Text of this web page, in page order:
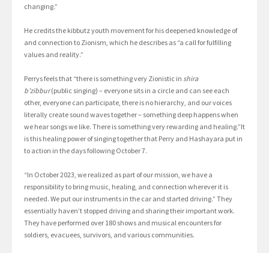
changing.”
He credits the kibbutz youth movement for his deepened knowledge of
and connection to Zionism, which he describes as “a call for fulfilling
values and reality.”
Perrys feels that “there is something very Zionistic in shira
b’zibbur(public singing) – everyone sits in a circle and can see each
other, everyone can participate, there is no hierarchy, and our voices
literally create sound waves together – something deep happens when
we hear songs we like. There is something very rewarding and healing.”It
is this healing power of singing together that Perry and Hashayara put in
to action in the days following October 7.
“In October 2023, we realized as part of our mission, we have a
responsibility to bring music, healing, and connection wherever it is
needed. We put our instruments in the car and started driving.” They
essentially haven’t stopped driving and sharing their important work.
They have performed over 180 shows and musical encounters for
soldiers, evacuees, survivors, and various communities.